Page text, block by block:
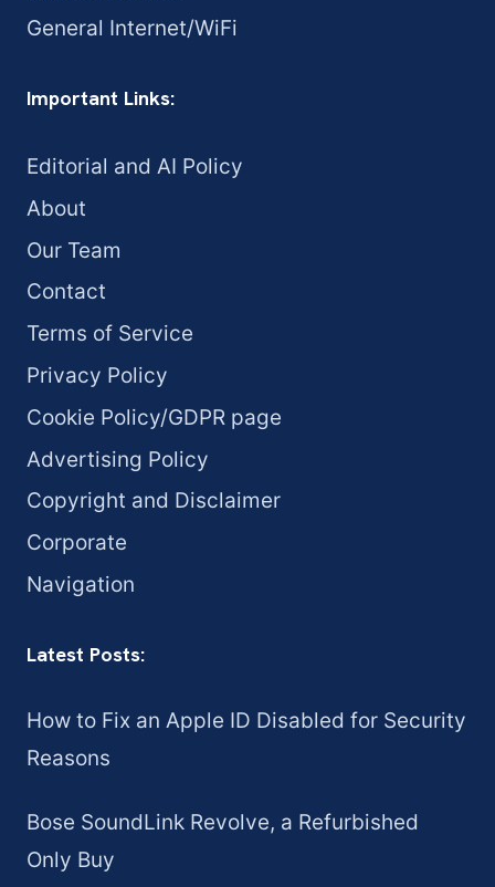
General Internet/WiFi
Important Links:
Editorial and AI Policy
About
Our Team
Contact
Terms of Service
Privacy Policy
Cookie Policy/GDPR page
Advertising Policy
Copyright and Disclaimer
Corporate
Navigation
Latest Posts:
How to Fix an Apple ID Disabled for Security
Reasons
Bose SoundLink Revolve, a Refurbished
Only Buy